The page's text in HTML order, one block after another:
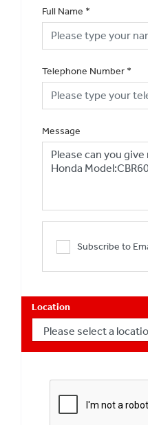
Full Name *
Telephone Number *
Message
Subscribe to
Location